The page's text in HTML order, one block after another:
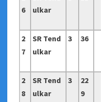
6
ulkar
2
7
SR Tend
ulkar
3 36
2
8
SR Tend
ulkar
3
22
9